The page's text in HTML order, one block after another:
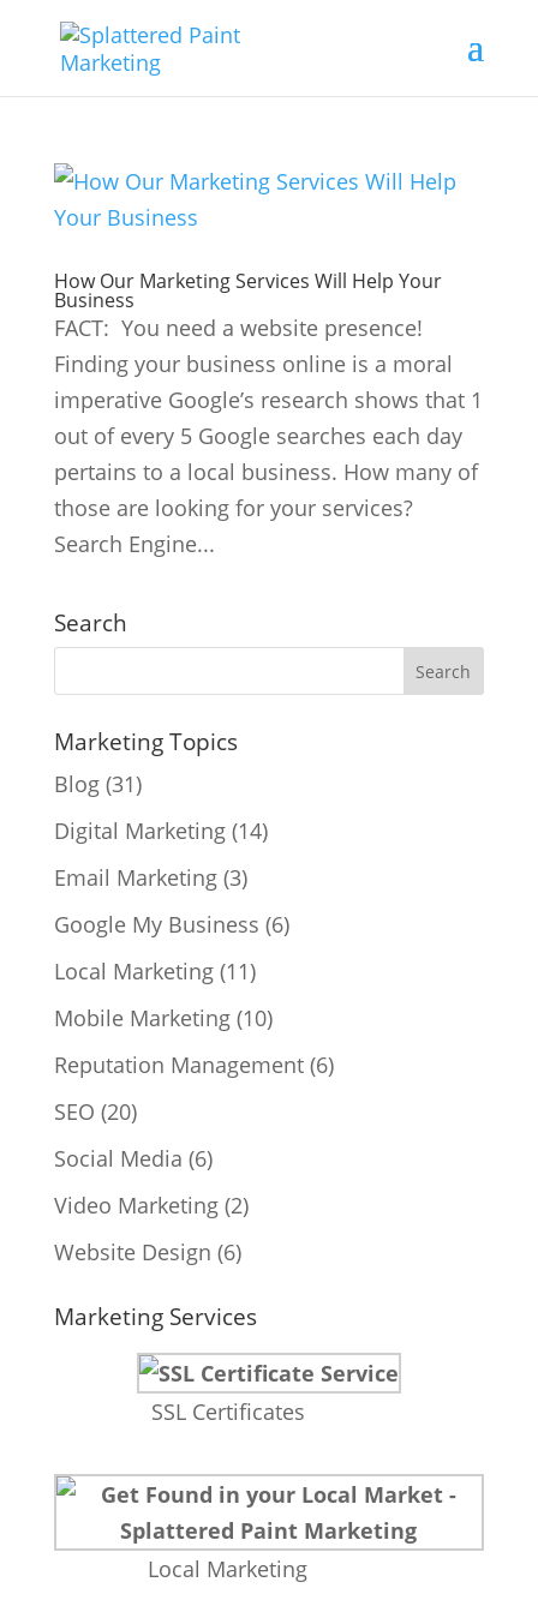
How Our Marketing Services Will Help Your
Business
FACT: You need a website presence!
Finding your business online is a moral
imperative Google’s research shows that 1
out of every 5 Google searches each day
pertains to a local business. How many of
those are looking for your services?
Search Engine...
Search
Marketing Topics
Blog(31)
Digital Marketing(14)
Email Marketing(3)
Google My Business (6)
Local Marketing(11)
Mobile Marketing(10)
Reputation Management(6)
SEO (20)
Social Media (6)
Video Marketing(2)
Website Design (6)
Marketing Services
SSL Certificates
Local Marketing